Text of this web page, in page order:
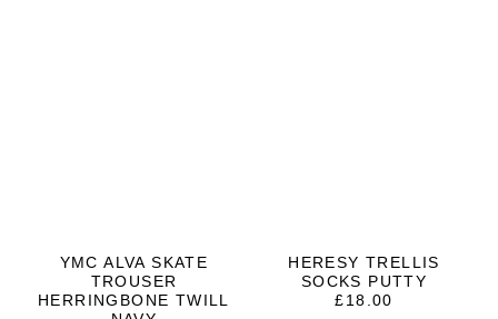
YMC ALVA SKATE
TROUSER
HERRINGBONE TWILL
HERESY TRELLIS
SOCKS PUTTY
£18.00